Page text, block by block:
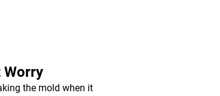
Worry
the mold when it